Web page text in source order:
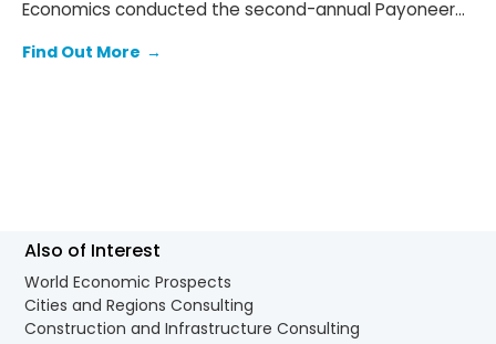
Economics conducted the second-annual Payoneer
barriers and opportunities faced by small- and
Find Out More →
Also of Interest
World Economic Prospects
Cities and Regions Consulting
Construction and Infrastructure Consulting